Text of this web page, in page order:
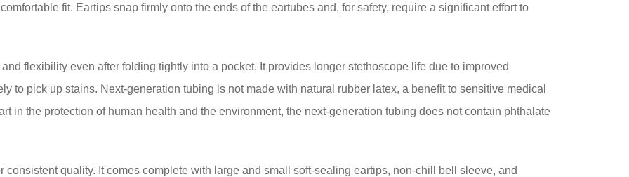
fit. Eartips snap firmly onto the ends of the eartubes and, for safety, require a significant effort to
flexibility even after folding tightly into a pocket. It provides longer stethoscope life due to improved
to pick up stains. Next-generation tubing is not made with natural rubber latex, a benefit to sensitive medical
in the protection of human health and the environment, the next-generation tubing does not contain phthalate
quality. It comes complete with large and small soft-sealing eartips, non-chill bell sleeve, and